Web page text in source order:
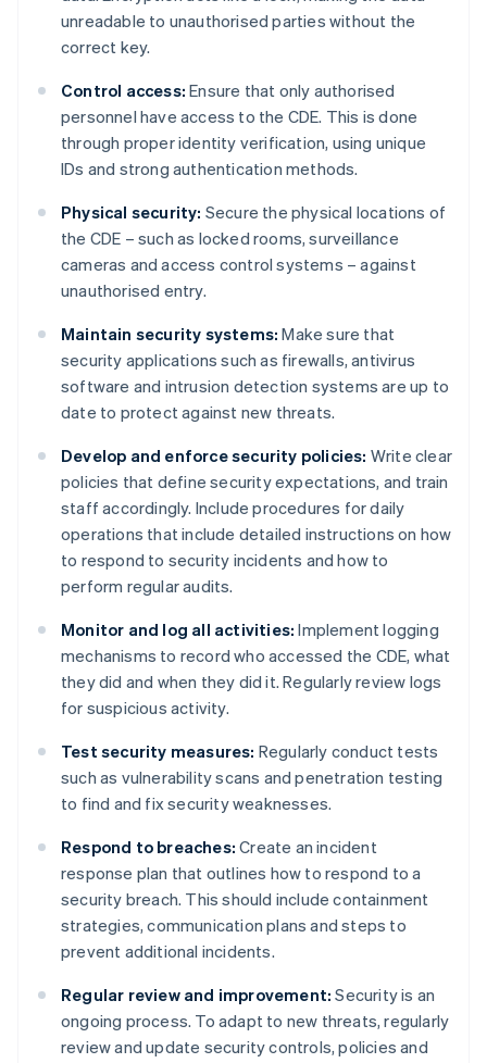
unreadable to unauthorised parties without the
correct key.
Control access: Ensure that only authorised
personnel have access to the CDE. This is done
through proper identity verification, using unique
IDs and strong authentication methods.
Physical security: Secure the physical locations of
the CDE – such as locked rooms, surveillance
cameras and access control systems – against
unauthorised entry.
Maintain security systems: Make sure that
security applications such as firewalls, antivirus
software and intrusion detection systems are up to
date to protect against new threats.
Develop and enforce security policies: Write clear
policies that define security expectations, and train
staff accordingly. Include procedures for daily
operations that include detailed instructions on how
to respond to security incidents and how to
perform regular audits.
Monitor and log all activities: Implement logging
mechanisms to record who accessed the CDE, what
they did and when they did it. Regularly review logs
for suspicious activity.
Test security measures: Regularly conduct tests
such as vulnerability scans and penetration testing
to find and fix security weaknesses.
Respond to breaches: Create an incident
response plan that outlines how to respond to a
security breach. This should include containment
strategies, communication plans and steps to
prevent additional incidents.
Regular review and improvement: Security is an
ongoing process. To adapt to new threats, regularly
review and update security controls, policies and